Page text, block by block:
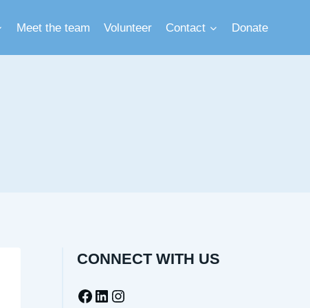
Meet the team Volunteer Contact Donate
CONNECT WITH US
Facebook
LinkedIn
Instagram